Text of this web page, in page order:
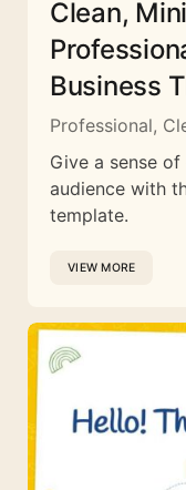
Clean,
Business
Professional,
Give a sense
audience with
template.
VIEW MORE